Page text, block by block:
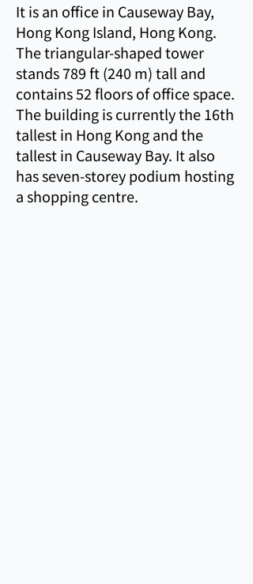
It is an office in Causeway Bay,
Hong Kong Island, Hong Kong.
The triangular-shaped tower
stands 789 ft (240 m) tall and
contains 52 floors of office space.
The building is currently the 16th
tallest in Hong Kong and the
tallest in Causeway Bay. It also
has seven-storey podium hosting
a shopping centre.